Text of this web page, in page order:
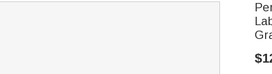
$